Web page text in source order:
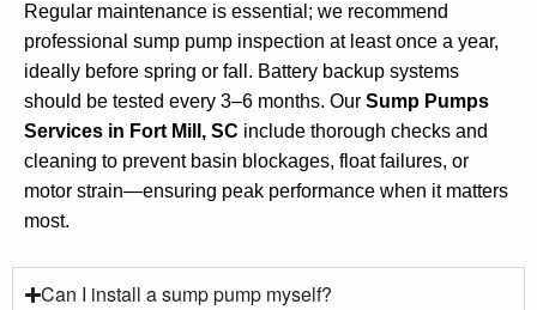
Regular maintenance is essential; we recommend
professional sump pump inspection at least once a year,
ideally before spring or fall. Battery backup systems
should be tested every 3–6 months. Our Sump Pumps
Services in Fort Mill, SC include thorough checks and
cleaning to prevent basin blockages, float failures, or
motor strain—ensuring peak performance when it matters
most.
Can I install a sump pump myself?